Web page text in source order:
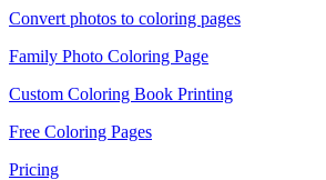
Convert photos to coloring pages
Family Photo Coloring Page
Custom Coloring Book Printing
Free Coloring Pages
Pricing